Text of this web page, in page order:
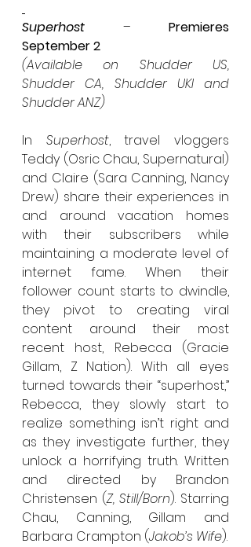
Superhost – Premieres
September 2
(Available on Shudder US,
Shudder CA, Shudder UKI and
Shudder ANZ)
In Superhost, travel vloggers
Teddy (Osric Chau, Supernatural)
and Claire (Sara Canning, Nancy
Drew) share their experiences in
and around vacation homes
with their subscribers while
maintaining a moderate level of
internet fame. When their
follower count starts to dwindle,
they pivot to creating viral
content around their most
recent host, Rebecca (Gracie
Gillam, Z Nation). With all eyes
turned towards their “superhost,”
Rebecca, they slowly start to
realize something isn’t right and
as they investigate further, they
unlock a horrifying truth. Written
and directed by Brandon
Christensen (Z, Still/Born). Starring
Chau, Canning, Gillam and
Barbara Crampton (Jakob’s Wife).